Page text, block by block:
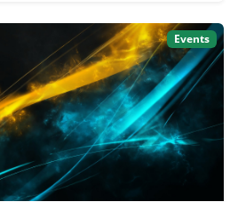
Events